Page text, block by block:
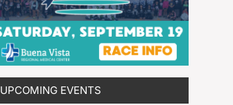
UPCOMING EVENTS